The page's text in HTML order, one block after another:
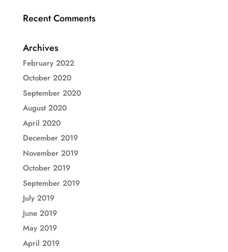
Recent Comments
Archives
February 2022
October 2020
September 2020
August 2020
April 2020
December 2019
November 2019
October 2019
September 2019
July 2019
June 2019
May 2019
April 2019